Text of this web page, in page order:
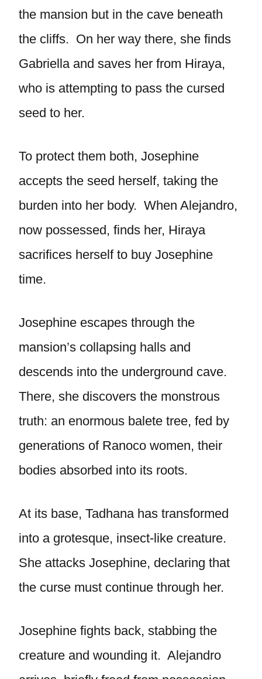
the mansion but in the cave beneath
the cliffs. On her way there, she finds
Gabriella and saves her from Hiraya,
who is attempting to pass the cursed
seed to her.
To protect them both, Josephine
accepts the seed herself, taking the
burden into her body. When Alejandro,
now possessed, finds her, Hiraya
sacrifices herself to buy Josephine
time.
Josephine escapes through the
mansion’s collapsing halls and
descends into the underground cave.
There, she discovers the monstrous
truth: an enormous balete tree, fed by
generations of Ranoco women, their
bodies absorbed into its roots.
At its base, Tadhana has transformed
into a grotesque, insect-like creature.
She attacks Josephine, declaring that
the curse must continue through her.
Josephine fights back, stabbing the
creature and wounding it. Alejandro